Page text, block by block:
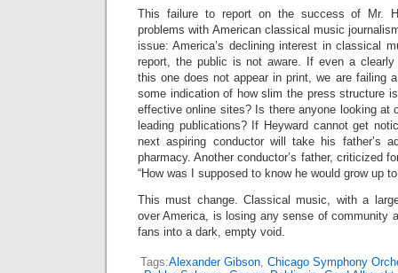
This failure to report on the success of Mr.
problems with American classical music
issue: America’s declining interest in classical
report, the public is not aware. If even a
this one does not appear in print, we are failing
some indication of how slim the press structure
effective online sites? Is there anyone looking at
leading publications? If Heyward cannot get
next aspiring conductor will take his father’s
pharmacy. Another conductor’s father, criticized
“How was I supposed to know he would grow up
This must change. Classical music, with a
over America, is losing any sense of community
fans into a dark, empty void.
Tags:Alexander Gibson, Chicago Symphony